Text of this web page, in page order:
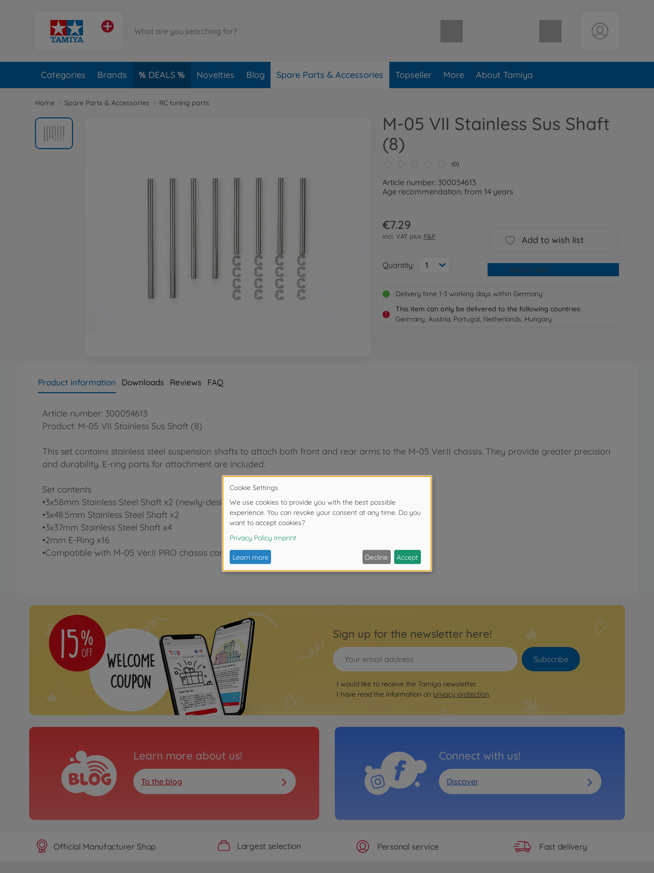
Shopping cart empty
Categories Brands DEALS Novelties Blog Spare Parts & Accessories Topseller More About Tamiya
Home Spare Parts & Accessories RC tuning parts
M-05 VII Stainless Sus Shaft
(8)
(0)
Article number: 300054613
Age recommendation: from 14 years
€7.29
incl. VAT plus P&P
Quantity: 1
Add to wish list
Add to cart
Delivery time 1-3 working days within Germany
!
This item can only be delivered to the following countries:
Germany, Austria, Portugal, Netherlands, Hungary
Product information Downloads Reviews FAQ
Article number: 300054613
Product: M-05 VII Stainless Sus Shaft (8)
This set contains stainless steel suspension shafts to attach both front and rear arms to the M-05 Ver.II chassis. They provide greater precision
and durability. E-ring parts for attachment are included.
Set contents
•3x58mm Stainless Steel Shaft x2 (newly-designed)
•3x48.5mm Stainless Steel Shaft x2
•3x37mm Stainless Steel Shaft x4
•2mm E-Ring x16
•Compatible with M-05 Ver.II PRO chassis cars.
Sign up for the newsletter here!
Subscribe
I would like to receive the Tamiya newsletter.
I have read the information on privacy protection.
Learn more about us!
To the blog
Connect with us!
Discover
Official Manufacturer Shop Largest selection Personal service Fast delivery